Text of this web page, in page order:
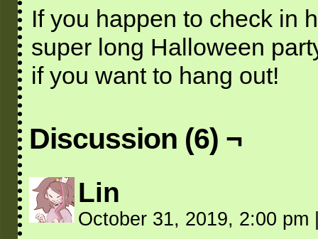
If you happen to check in
super long Halloween
if you want to hang out!
Discussion (6) ¬
Lin
October 31, 2019, 2:00 pm